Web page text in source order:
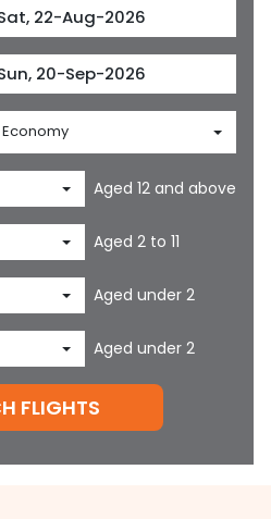
Economy
Aged 12 and above
Aged 2 to 11
Aged under 2
Aged under 2
FLIGHTS